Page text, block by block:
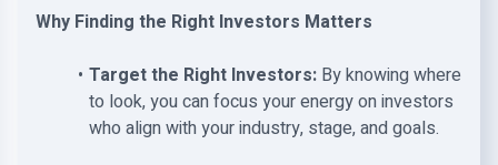
Why Finding the Right Investors Matters
Target the Right Investors:By knowing where
to look, you can focus your energy on investors
who align with your industry, stage, and goals.